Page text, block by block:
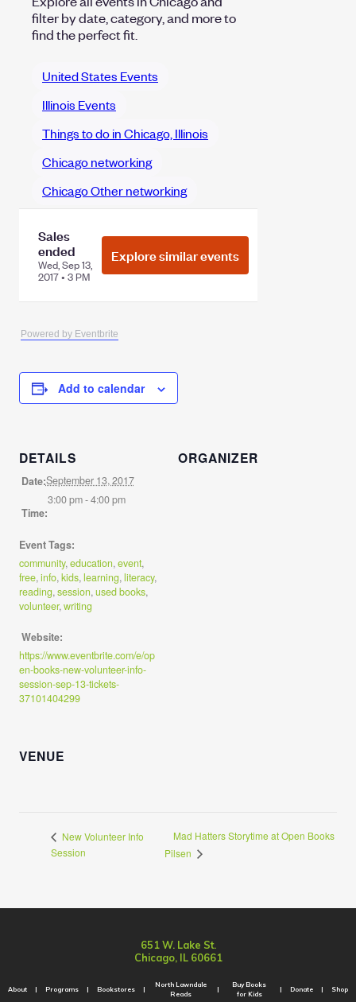
Powered by Eventbrite
Add to calendar
DETAILS
Date:September 13, 2017
Time:
3:00 pm - 4:00 pm
Event Tags:
community,education,event,
free,info,kids,learning,literacy,
reading,session,used books,
volunteer,writing
Website:
https://www.eventbrite.com/e/op
en-books-new-volunteer-info-
session-sep-13-tickets-
37101404299
ORGANIZER
VENUE
New Volunteer Info
Session
Mad Hatters Storytime at Open Books
Pilsen
651 W. Lake St.
Chicago, IL 60661
About Programs Bookstores
North Lawndale
Reads
Buy Books
for Kids
Donate Shop